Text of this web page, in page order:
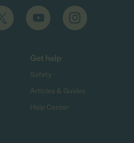
Get help
Safety
Articles & Guides
Help Center